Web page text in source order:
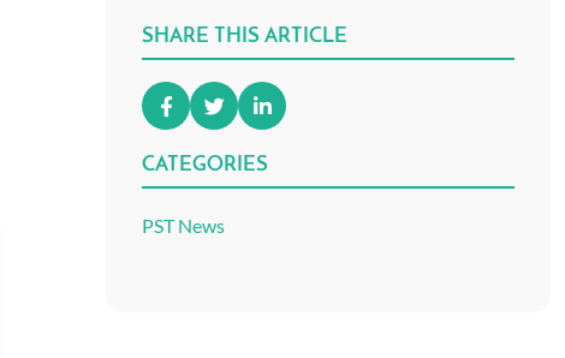
SHARE THIS ARTICLE
CATEGORIES
PST News